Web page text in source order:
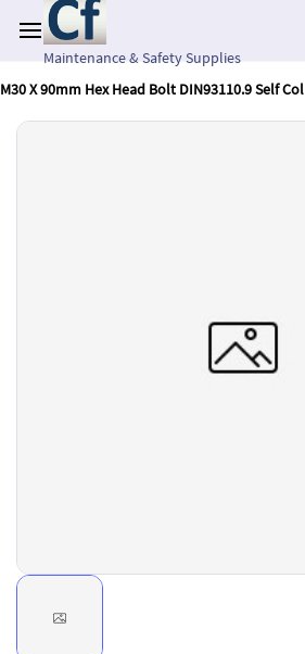
main
contentMaintenance & Safety Supplies
M30 X 90mm Hex Head Bolt DIN93110.9 Self Col